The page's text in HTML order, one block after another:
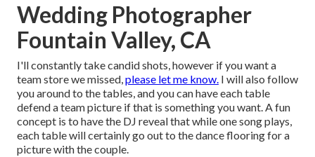
Wedding Photographer
Fountain Valley, CA
I'll constantly take candid shots, however if you want a
team store we missed,please let me know. I will also follow
you around to the tables, and you can have each table
defend a team picture if that is something you want. A fun
concept is to have the DJ reveal that while one song plays,
each table will certainly go out to the dance flooring for a
picture with the couple.